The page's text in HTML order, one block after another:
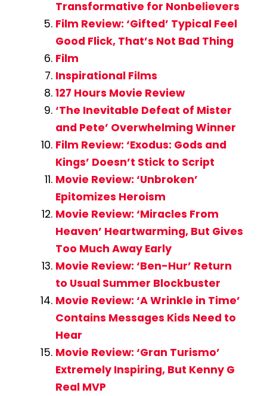
Transformative for Nonbelievers
Film Review: ‘Gifted’ Typical Feel
Good Flick, That’s Not Bad Thing
Film
Inspirational Films
127 Hours Movie Review
‘The Inevitable Defeat of Mister
and Pete’ Overwhelming Winner
Film Review: ‘Exodus: Gods and
Kings’ Doesn’t Stick to Script
Movie Review: ‘Unbroken’
Epitomizes Heroism
Movie Review: ‘Miracles From
Heaven’ Heartwarming, But Gives
Too Much Away Early
Movie Review: ‘Ben-Hur’ Return
to Usual Summer Blockbuster
Movie Review: ‘A Wrinkle in Time’
Contains Messages Kids Need to
Hear
Movie Review: ‘Gran Turismo’
Extremely Inspiring, But Kenny G
Real MVP